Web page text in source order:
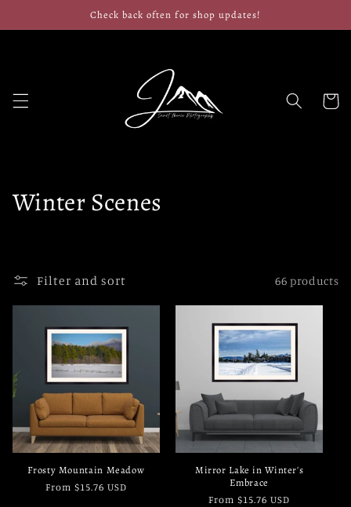
Check back often for shop updates!
Cart
C
l
t
i
o
Winter Scenes
Filter and sort 66 products
Frosty Mountain Meadow
Regular
From $15.76 USD
Mirror Lake in Winter's
Embrace
Regular
From $15.76 USD